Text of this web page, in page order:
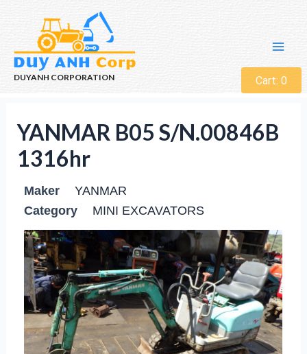
DUYANH CORPORATION Cart: 0
YANMAR B05 S/N.00846B
1316hr
Maker
YANMAR
Category
MINI EXCAVATORS